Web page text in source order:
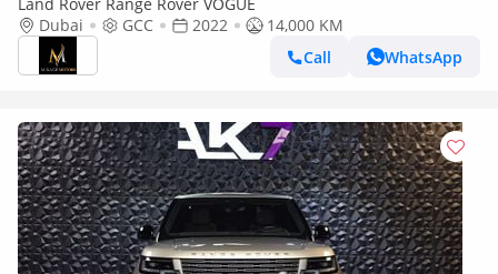
Dubai
GCC 2022
14,000 KM
Call
WhatsApp